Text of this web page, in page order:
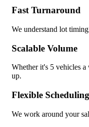
Fast Turnaround
We understand lot
Scalable Volume
Whether it's 5 vehicles
up.
Flexible Scheduling
We work around your